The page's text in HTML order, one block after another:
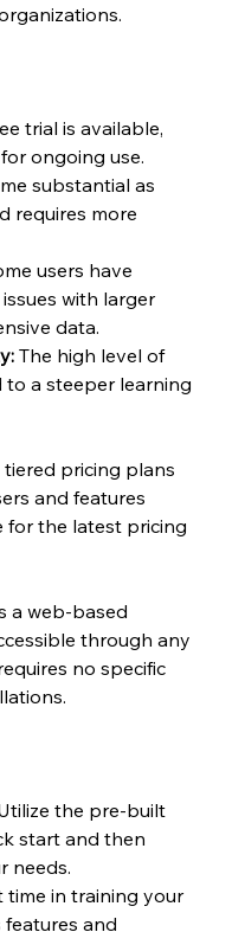
trial is available,
ongoing use.
substantial as
requires more
users have
with larger
data.
The high level of
to a steeper learning
pricing plans
and features
for the latest pricing
a web-based
through any
no specific
the pre-built
start and then
needs.
time in training your
and